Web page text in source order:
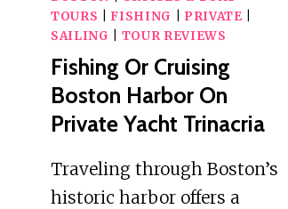
TOURS
FISHING PRIVATE
SAILING
TOUR REVIEWS
Fishing Or Cruising
Boston Harbor On
Private Yacht Trinacria
Traveling through Boston’s
historic harbor offers a